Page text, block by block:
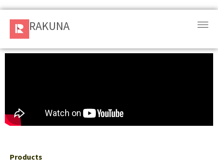
RAKUNA
Demo
Products
RAKUNA
Products